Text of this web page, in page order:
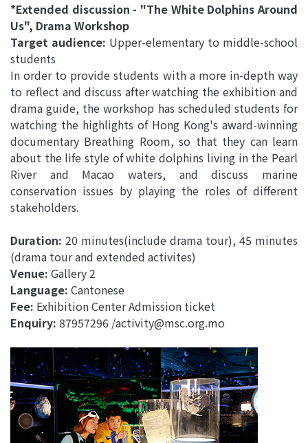
*Extended discussion - "The White Dolphins Around
Us", Drama Workshop
Target audience: Upper-elementary to middle-school
students
In order to provide students with a more in-depth way
to reflect and discuss after watching the exhibition and
drama guide, the workshop has scheduled students for
watching the highlights of Hong Kong's award-winning
documentary Breathing Room, so that they can learn
about the life style of white dolphins living in the Pearl
River and Macao waters, and discuss marine
conservation issues by playing the roles of different
stakeholders.
Duration: 20 minutes(include drama tour), 45 minutes
(drama tour and extended activites)
Venue: Gallery 2
Language: Cantonese
Fee: Exhibition Center Admission ticket
Enquiry: 87957296 /activity@msc.org.mo